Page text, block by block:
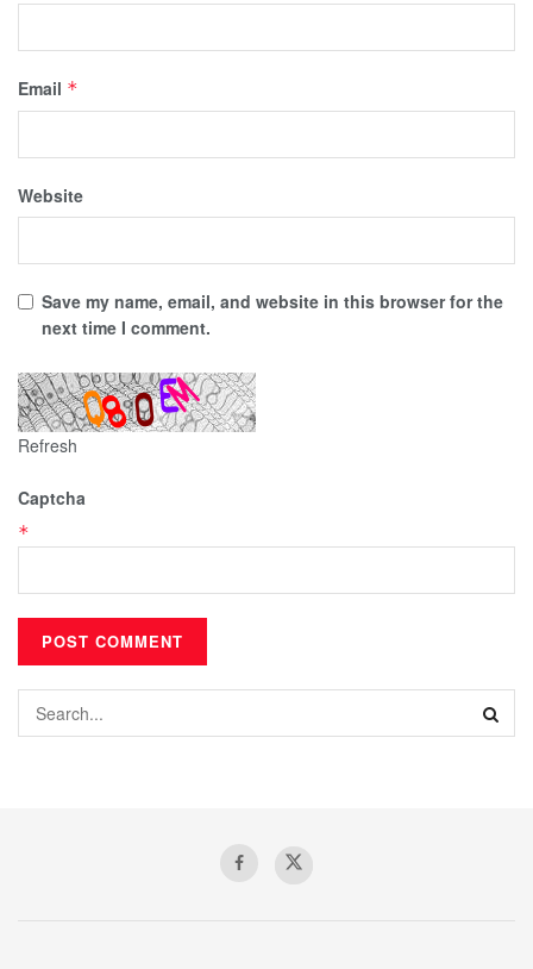
Email *
Website
Save my name, email, and website in this browser for the
next time I comment.
Refresh
Captcha
*